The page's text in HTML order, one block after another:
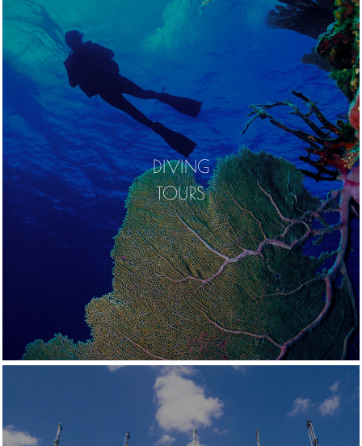
DIVING
TOURS